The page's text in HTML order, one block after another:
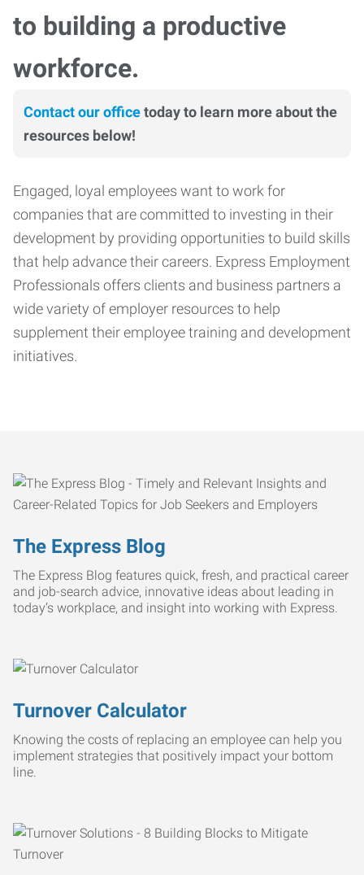
to building a productive
workforce.
Contact our officetoday to learn more about the
resources below!
Engaged, loyal employees want to work for
companies that are committed to investing in their
development by providing opportunities to build skills
that help advance their careers. Express Employment
Professionals offers clients and business partners a
wide variety of employer resources to help
supplement their employee training and development
initiatives.
The Express Blog
The Express Blog features quick, fresh, and practical career
and job-search advice, innovative ideas about leading in
today’s workplace, and insight into working with Express.
Turnover Calculator
Knowing the costs of replacing an employee can help you
implement strategies that positively impact your bottom
line.